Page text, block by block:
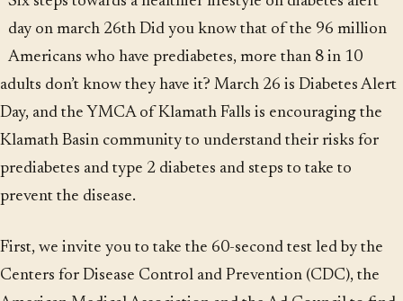
day on march 26th Did you know that of the 96 million
Americans who have prediabetes, more than 8 in 10
adults don’t know they have it? March 26 is Diabetes Alert
Day, and the YMCA of Klamath Falls is encouraging the
Klamath Basin community to understand their risks for
prediabetes and type 2 diabetes and steps to take to
prevent the disease.
First, we invite you to take the 60-second test led by the
Centers for Disease Control and Prevention (CDC), the